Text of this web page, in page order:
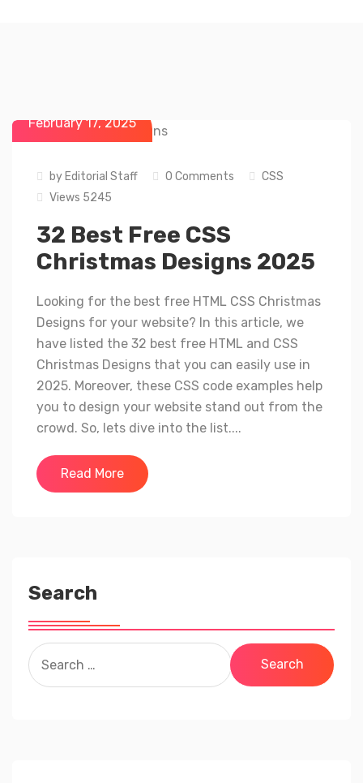
February 17, 2025
by Editorial Staff 0 Comments
CSS
Views 5245
32 Best Free CSS
Christmas Designs 2025
Looking for the best free HTML CSS Christmas
Designs for your website? In this article, we
have listed the 32 best free HTML and CSS
Christmas Designs that you can easily use in
2025. Moreover, these CSS code examples help
you to design your website stand out from the
crowd. So, lets dive into the list....
Read More
Search
Search
for: